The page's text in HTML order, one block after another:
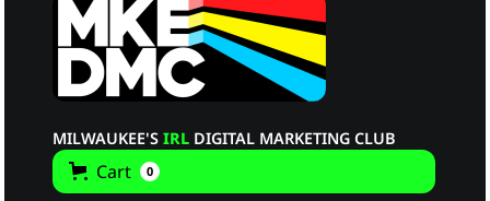
MILWAUKEE'S IRL DIGITAL MARKETING CLUB
Cart 0